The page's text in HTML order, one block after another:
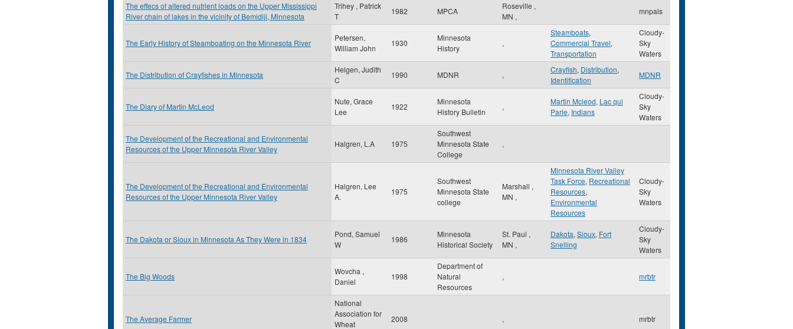
The effecs of altered nutrient loads on the Upper Mississippi
River chain of lakes in the vicinity of Bemidiji, Minnesota
Trihey , Patrick
T
1982 MPCA
Roseville ,
MN ,
mnpals
The Early History of Steamboating on the Minnesota River
Petersen,
William John
1930
Minnesota
History
,
Steamboats,
Commercial Travel,
Transportation
Cloudy-
Sky
Waters
The Distribution of Crayfishes in Minnesota
Helgen, Judith
C
1990 MDNR ,
Crayfish, Distribution,
Identification
MDNR
The Diary of Martin McLeod
Nute, Grace
Lee
1922
Minnesota
History Bulletin
,
Martin Mcleod, Lac qui
Parle, Indians
Cloudy-
Sky
Waters
The Development of the Recreational and Environmental
Resources of the Upper Minnesota River Valley
Halgren, L.A 1975
Southwest
Minnesota State
College
,
The Development of the Recreational and Environmental
Resources of the Upper Minnesota River Valley
Halgren, Lee
A.
1975
Southwest
Minnesota State
college
Marshall ,
MN ,
Minnesota River Valley
Task Force, Recreational
Resources,
Environmental
Resources
Cloudy-
Sky
Waters
The Dakota or Sioux in Minnesota As They Were in 1834
Pond, Samuel
W
1986
Minnesota
Historical Society
St. Paul ,
MN ,
Dakota, Sioux, Fort
Snelling
Cloudy-
Sky
Waters
The Big Woods
Wovcha ,
Daniel
1998
Department of
Natural
Resources
, mrbtr
The Average Farmer
National
Association for
Wheat
2008 , mrbtr